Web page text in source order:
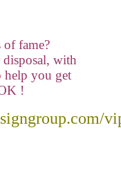
of fame?
disposal, with
help you get
!